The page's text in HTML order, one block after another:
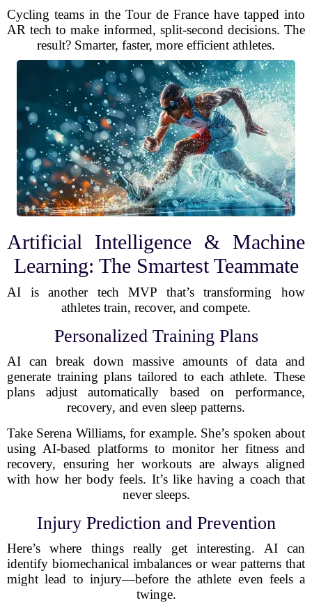
Cycling teams in the Tour de France have tapped into
AR tech to make informed, split-second decisions. The
result? Smarter, faster, more efficient athletes.
Artificial Intelligence & Machine
Learning: The Smartest Teammate
AI is another tech MVP that’s transforming how
athletes train, recover, and compete.
Personalized Training Plans
AI can break down massive amounts of data and
generate training plans tailored to each athlete. These
plans adjust automatically based on performance,
recovery, and even sleep patterns.
Take Serena Williams, for example. She’s spoken about
using AI-based platforms to monitor her fitness and
recovery, ensuring her workouts are always aligned
with how her body feels. It’s like having a coach that
never sleeps.
Injury Prediction and Prevention
Here’s where things really get interesting. AI can
identify biomechanical imbalances or wear patterns that
might lead to injury—before the athlete even feels a
twinge.